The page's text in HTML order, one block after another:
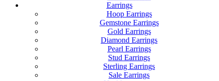
Earrings
Hoop Earrings
Gemstone Earrings
Gold Earrings
Diamond Earrings
Pearl Earrings
Stud Earrings
Sterling Earrings
Sale Earrings